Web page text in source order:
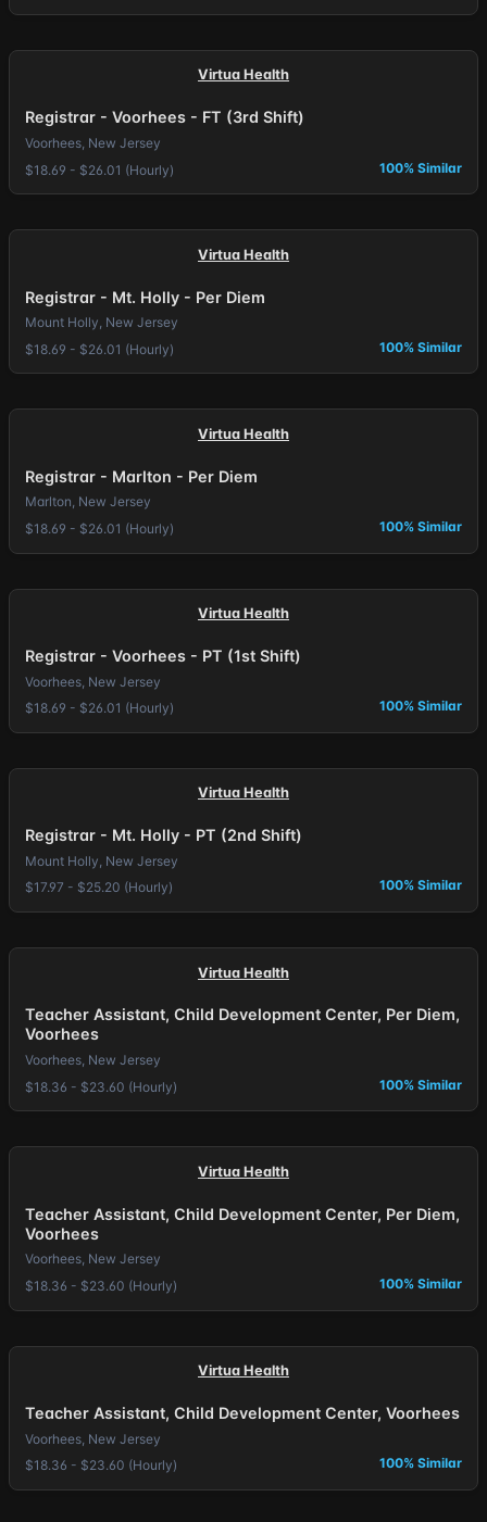
Virtua Health
Registrar - Voorhees - FT (3rd Shift)
Voorhees, New Jersey
$18.69 - $26.01 (Hourly)
100% Similar
Virtua Health
Registrar - Mt. Holly - Per Diem
Mount Holly, New Jersey
$18.69 - $26.01 (Hourly)
100% Similar
Virtua Health
Registrar - Marlton - Per Diem
Marlton, New Jersey
$18.69 - $26.01 (Hourly)
100% Similar
Virtua Health
Registrar - Voorhees - PT (1st Shift)
Voorhees, New Jersey
$18.69 - $26.01 (Hourly)
100% Similar
Virtua Health
Registrar - Mt. Holly - PT (2nd Shift)
Mount Holly, New Jersey
$17.97 - $25.20 (Hourly)
100% Similar
Virtua Health
Teacher Assistant, Child Development Center, Per Diem,
Voorhees
Voorhees, New Jersey
$18.36 - $23.60 (Hourly)
100% Similar
Virtua Health
Teacher Assistant, Child Development Center, Per Diem,
Voorhees
Voorhees, New Jersey
$18.36 - $23.60 (Hourly)
100% Similar
Virtua Health
Teacher Assistant, Child Development Center, Voorhees
Voorhees, New Jersey
$18.36 - $23.60 (Hourly)
100% Similar